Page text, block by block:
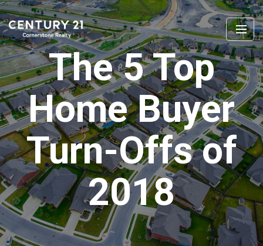
The 5 Top
Home Buyer
Turn-Offs of
2018